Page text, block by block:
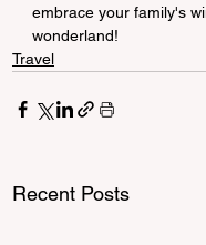
embrace your family's
wonderland!
Travel
Recent Posts